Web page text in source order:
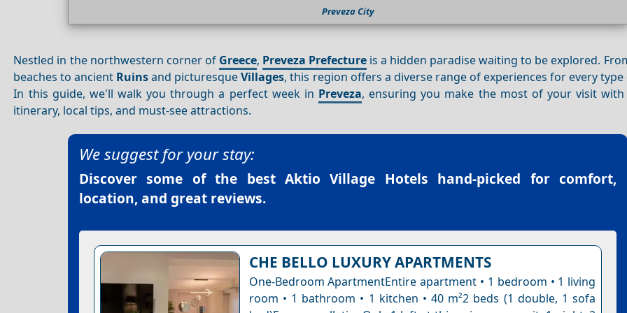
Preveza City
Nestled in the northwestern corner of Greece, Preveza Prefectureis a hidden paradise waiting to be explored.
beaches to ancient Ruinsand picturesqueVillages, this region offers a diverse range of experiences for every type
In this guide, we'll walk you through a perfect week in Preveza, ensuring you make the most of your visit
itinerary, local tips, and must-see attractions.
We suggest for your stay:
Discover some of the best Aktio Village Hotels hand-picked for comfort,
location, and great reviews.
CHE BELLO LUXURY APARTMENTS
One-Bedroom ApartmentEntire apartment • 1 bedroom • 1 living
room • 1 bathroom • 1 kitchen • 40 m²2 beds (1 double, 1 sofa